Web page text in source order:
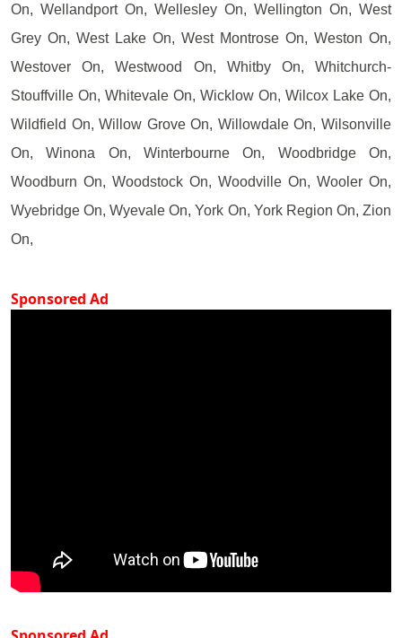
On, Wellandport On, Wellesley On, Wellington On, West
Grey On, West Lake On, West Montrose On, Weston On,
Westover On, Westwood On, Whitby On, Whitchurch-
Stouffville On, Whitevale On, Wicklow On, Wilcox Lake On,
Wildfield On, Willow Grove On, Willowdale On, Wilsonville
On, Winona On, Winterbourne On, Woodbridge On,
Woodburn On, Woodstock On, Woodville On, Wooler On,
Wyebridge On, Wyevale On, York On, York Region On, Zion
On,
Sponsored Ad